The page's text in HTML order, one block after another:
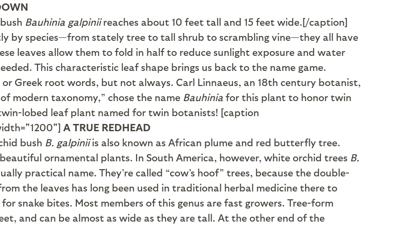
Bauhinia galpiniireaches about 10 feet tall and 15 feet wide.[/caption]
by species—from stately tree to tall shrub to scrambling vine—they all have
leaves allow them to fold in half to reduce sunlight exposure and water
This characteristic leaf shape brings us back to the name game.
Greek root words, but not always. Carl Linnaeus, an 18th century botanist,
modern taxonomy,” chose the name Bauhinia for this plant to honor twin
lobed leaf plant named for twin botanists! [caption
A TRUE REDHEAD
bush B. galpiniiis also known as African plume and red butterfly tree.
ornamental plants. In South America, however, white orchid trees B.
practical name. They’re called “cow’s hoof” trees, because the double-
the leaves has long been used in traditional herbal medicine there to
snake bites. Most members of this genus are fast growers. Tree-form
and can be almost as wide as they are tall. At the other end of the